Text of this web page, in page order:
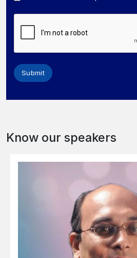
Submit
Know our speakers